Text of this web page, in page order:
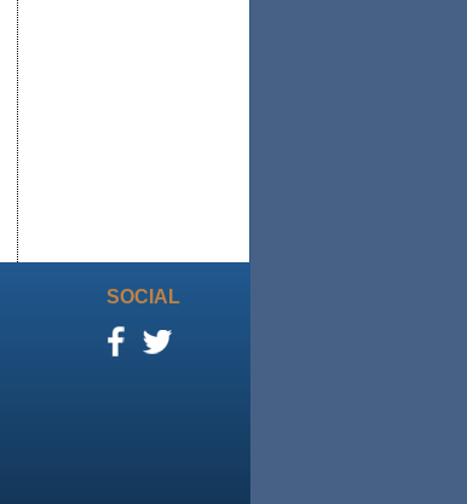
SOCIAL